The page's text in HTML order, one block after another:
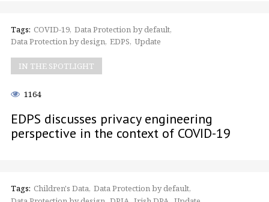
Tags: COVID-19 Data Protection by default
Data Protection by design EDPS Update
IN THE SPOTLIGHT
1164
EDPS discusses privacy engineering
perspective in the context of COVID-19
Tags: Children's Data Data Protection by default